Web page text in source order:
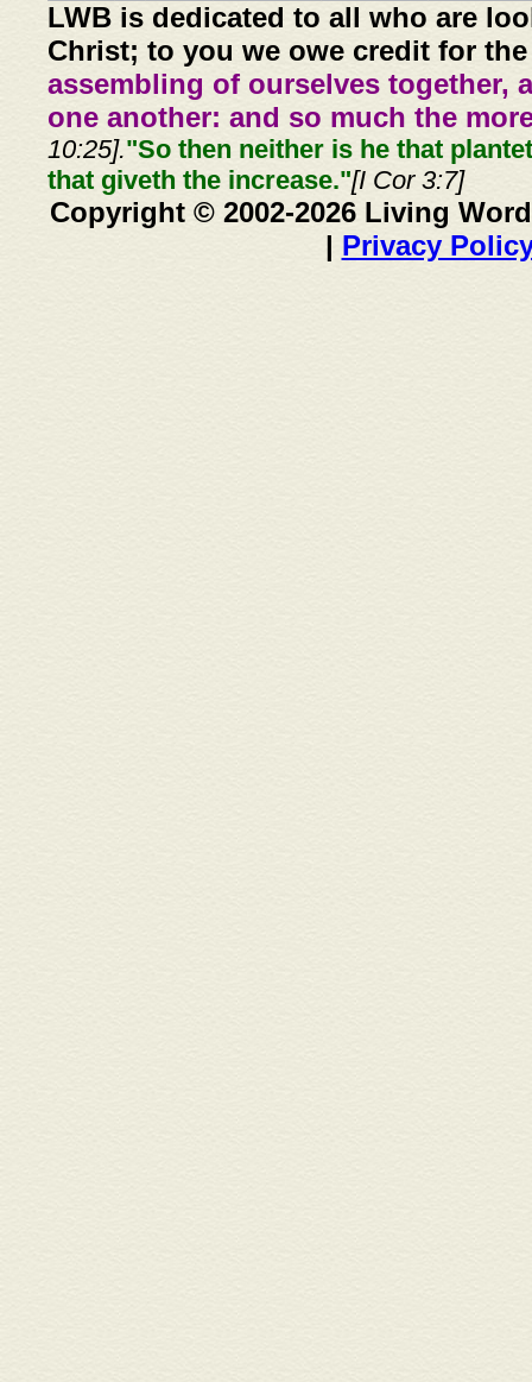
LWB is dedicated to all who are
Christ; to you we owe credit for
assembling of ourselves together,
one another: and so much the
10:25]."So then neither is he that
that giveth the increase."[I Cor 3:7]
Copyright © 2002-2026 Living
| Privacy